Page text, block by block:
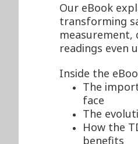
Our eBook
transforming
measurement,
readings even
Inside the
The
face
The
How the
benefits